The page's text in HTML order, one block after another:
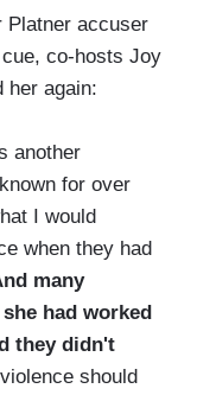
Platner accuser
co-hosts Joy
her again:
another
for over
I would
when they had
many
had worked
they didn't
should